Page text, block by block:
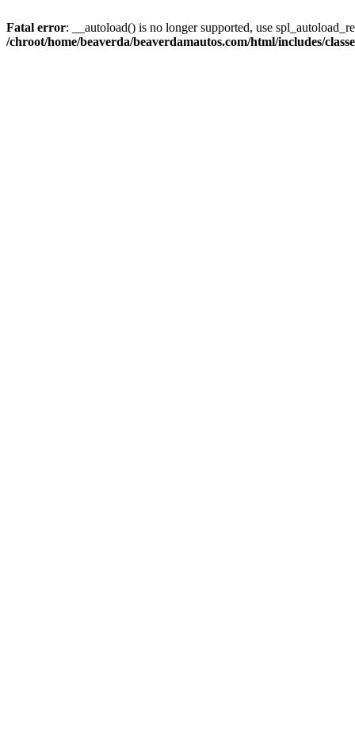
Fatal error: __autoload() is no longer supported, use
/chroot/home/beaverda/beaverdamautos.com/html/includes/